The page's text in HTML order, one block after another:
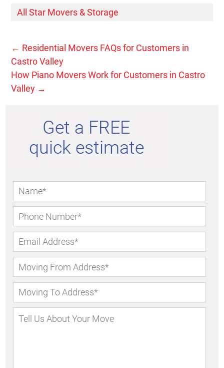
All Star Movers & Storage
← Residential Movers FAQs for Customers in
Castro Valley
How Piano Movers Work for Customers in Castro
Valley →